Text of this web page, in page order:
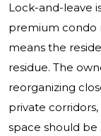
Lock-and-leave
premium condo
means the
residue. The
reorganizing
private
space should be